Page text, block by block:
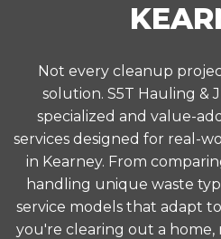
Not every cleanup
solution. S5T Hauling &
specialized and value-
services designed for real-
in Kearney. From
handling unique waste
service models that adapt
you're clearing out a home,